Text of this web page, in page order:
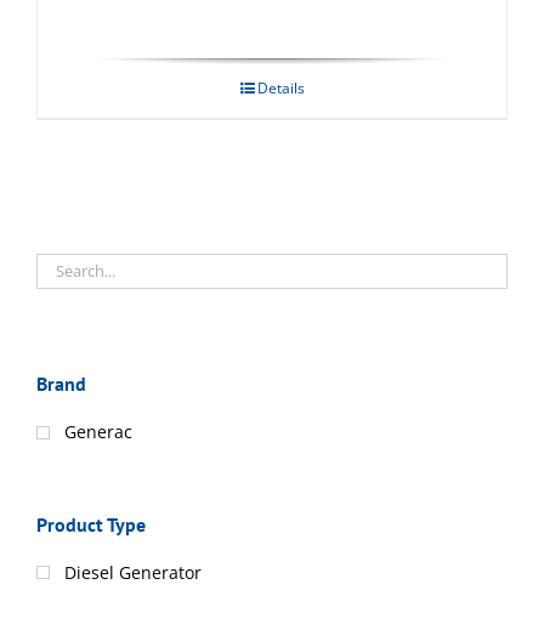
Details
Brand
Generac
Product Type
Diesel Generator